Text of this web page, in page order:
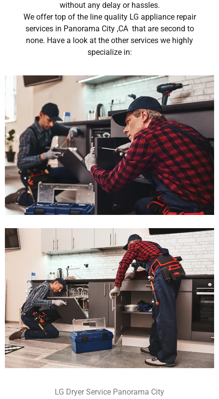
without any delay or hassles.
We offer top of the line quality LG appliance repair
services in Panorama City ,CA that are second to
none. Have a look at the other services we highly
specialize in:
LG Dryer Service Panorama City